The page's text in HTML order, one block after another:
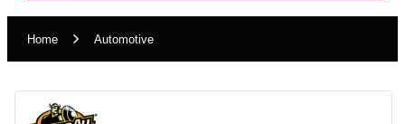
Home Automotive